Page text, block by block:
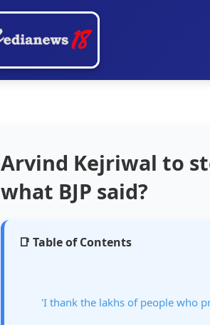
Arvind Kejriwal to
what BJP said?
📑 Table of Contents
'I thank the lakhs of people who